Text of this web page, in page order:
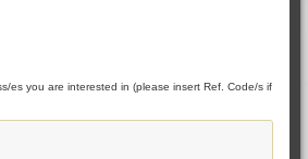
es you are interested in (please insert Ref. Code/s if